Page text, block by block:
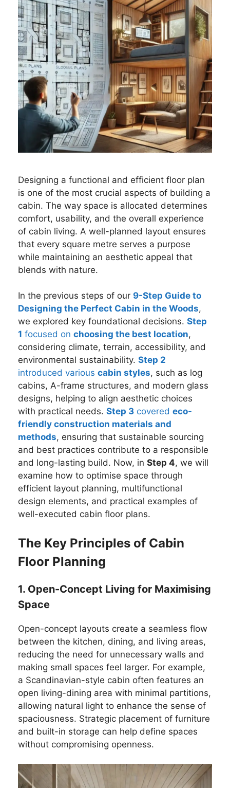
Designing a functional and efficient floor plan
is one of the most crucial aspects of building a
cabin. The way space is allocated determines
comfort, usability, and the overall experience
of cabin living. A well-planned layout ensures
that every square metre serves a purpose
while maintaining an aesthetic appeal that
blends with nature.
In the previous steps of our 9-Step Guide to
Designing the Perfect Cabin in the Woods,
we explored key foundational decisions. Step
1 focused on choosing the best location,
considering climate, terrain, accessibility, and
environmental sustainability. Step 2
introduced various cabin styles, such as log
cabins, A-frame structures, and modern glass
designs, helping to align aesthetic choices
with practical needs. Step 3 covered eco-
friendly construction materials and
methods, ensuring that sustainable sourcing
and best practices contribute to a responsible
and long-lasting build. Now, in Step 4, we will
examine how to optimise space through
efficient layout planning, multifunctional
design elements, and practical examples of
well-executed cabin floor plans.
The Key Principles of Cabin
Floor Planning
1. Open-Concept Living for Maximising
Space
Open-concept layouts create a seamless flow
between the kitchen, dining, and living areas,
reducing the need for unnecessary walls and
making small spaces feel larger. For example,
a Scandinavian-style cabin often features an
open living-dining area with minimal partitions,
allowing natural light to enhance the sense of
spaciousness. Strategic placement of furniture
and built-in storage can help define spaces
without compromising openness.